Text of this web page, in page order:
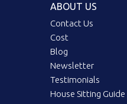
ABOUT US
Contact Us
Cost
Blog
Newsletter
Testimonials
House Sitting Guide